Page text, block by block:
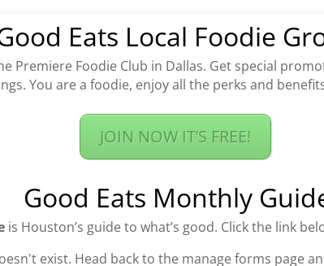
Eats Local Foodie
Premiere Foodie Club in Dallas. Get special
You are a foodie, enjoy all the perks and
JOIN NOW IT’S FREE!
Good Eats Monthly
is Houston’s guide to what’s good. Click the link
exist. Head back to the manage forms page